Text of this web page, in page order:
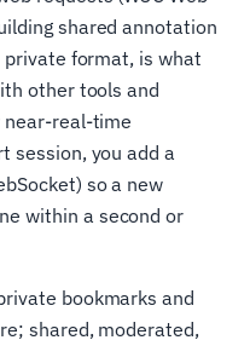
shared annotation
format, is what
other tools and
near-real-time
session, you add a
so a new
within a second or
bookmarks and
shared, moderated,